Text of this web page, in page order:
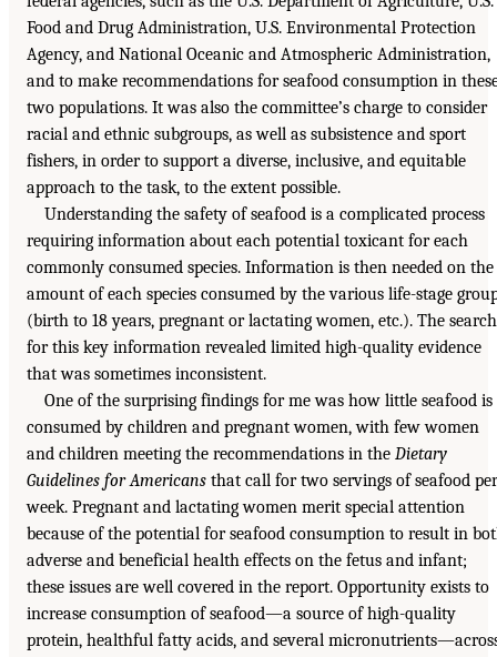
Food and Drug Administration, U.S. Environmental Protection
Agency, and National Oceanic and Atmospheric Administration,
and to make recommendations for seafood consumption in
two populations. It was also the committee’s charge to consider
racial and ethnic subgroups, as well as subsistence and sport
fishers, in order to support a diverse, inclusive, and equitable
approach to the task, to the extent possible.
Understanding the safety of seafood is a complicated process
requiring information about each potential toxicant for each
commonly consumed species. Information is then needed on the
amount of each species consumed by the various life-stage
(birth to 18 years, pregnant or lactating women, etc.). The search
for this key information revealed limited high-quality evidence
that was sometimes inconsistent.
One of the surprising findings for me was how little seafood is
consumed by children and pregnant women, with few women
and children meeting the recommendations in the Dietary
Guidelines for Americans that call for two servings of seafood per
week. Pregnant and lactating women merit special attention
because of the potential for seafood consumption to result in
adverse and beneficial health effects on the fetus and infant;
these issues are well covered in the report. Opportunity exists to
increase consumption of seafood—a source of high-quality
protein, healthful fatty acids, and several